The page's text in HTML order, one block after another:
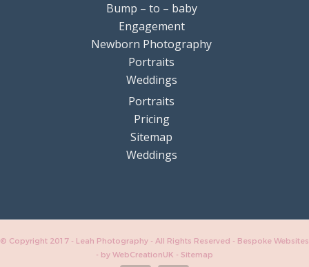
Bump – to – baby
Engagement
Newborn Photography
Portraits
Weddings
Portraits
Pricing
Sitemap
Weddings
© Copyright 2017 - Leah Photography - All Rights Reserved - Bespoke Websites
- by WebCreationUK - Sitemap